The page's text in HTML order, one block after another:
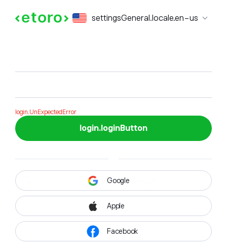
settingsGeneral.locale.en-us
login.formTitle
login.UnExpectedError
login.loginButton
Google
Apple
Facebook